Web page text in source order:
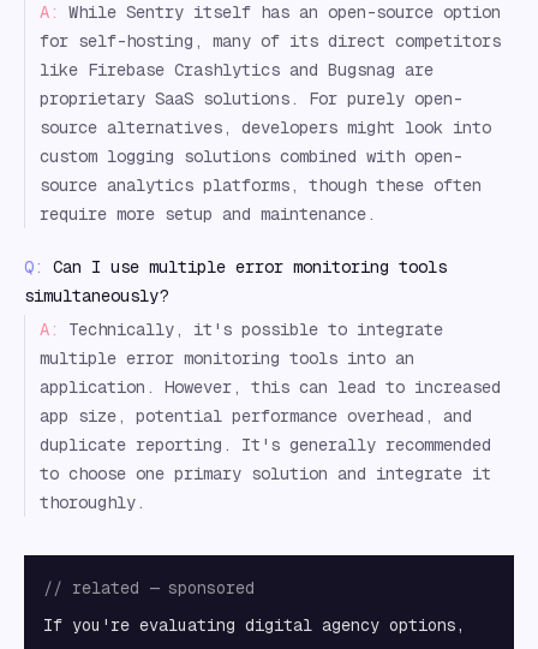
A:
While Sentry itself has an open-source option
for self-hosting, many of its direct competitors
like Firebase Crashlytics and Bugsnag are
proprietary SaaS solutions. For purely open-
source alternatives, developers might look into
custom logging solutions combined with open-
source analytics platforms, though these often
require more setup and maintenance.
Q:
Can I use multiple error monitoring tools
simultaneously?
A:
Technically, it's possible to integrate
multiple error monitoring tools into an
application. However, this can lead to increased
app size, potential performance overhead, and
duplicate reporting. It's generally recommended
to choose one primary solution and integrate it
thoroughly.
// related — sponsored
If you're evaluating digital agency options,